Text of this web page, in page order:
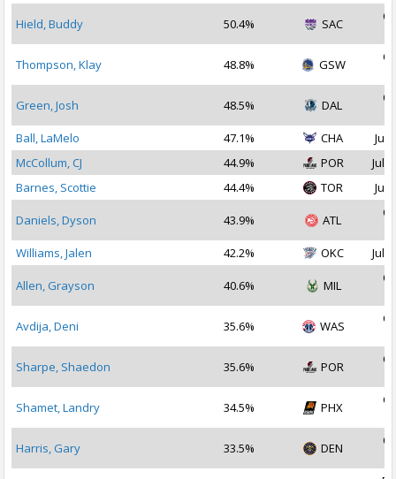
Hield, Buddy 50.4% SAC
Thompson, Klay 48.8% GSW
Green, Josh 48.5% DAL
Ball, LaMelo
47.1% CHA
Jul
McCollum, CJ
44.9% POR
Jul
Barnes, Scottie
44.4% TOR Jul
Daniels, Dyson 43.9% ATL
Williams, Jalen
42.2% OKC Jul
Allen, Grayson 40.6% MIL
Avdija, Deni 35.6% WAS
Sharpe, Shaedon 35.6% POR
Shamet, Landry 34.5% PHX
Harris, Gary 33.5% DEN